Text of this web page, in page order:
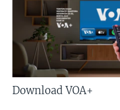
Download VOA+